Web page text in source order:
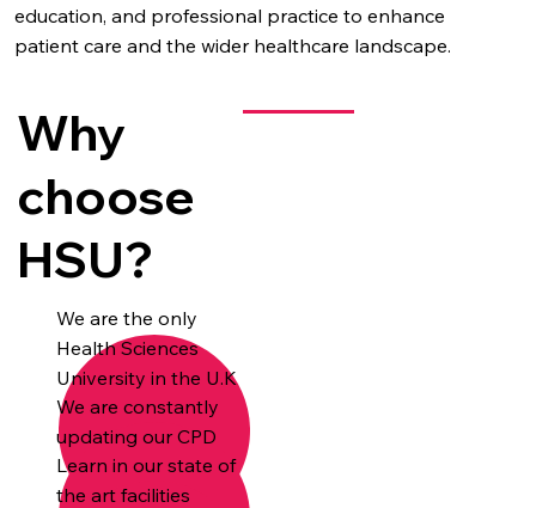
education, and professional practice to enhance
patient care and the wider healthcare landscape.
Why
choose
HSU?
We are the only
Health Sciences
University in the U.K
We are constantly
updating our CPD
Learn in our state of
the art facilities